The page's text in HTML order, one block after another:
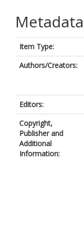
Metadata
Item Type:
Authors/Creators:
Editors:
Copyright,
Publisher and
Additional
Information: